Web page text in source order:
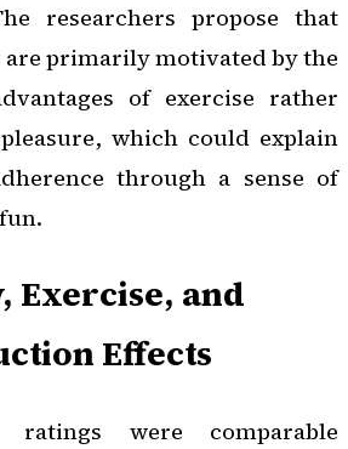
researchers propose that
primarily motivated by the
of exercise rather
which could explain
through a sense of
Exercise, and
Effects
ratings were comparable